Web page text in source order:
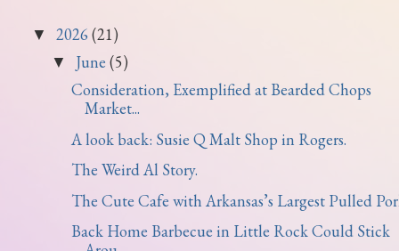
▼ 2026 (21)
▼ June (5)
Consideration, Exemplified at Bearded Chops
Market...
A look back: Susie Q Malt Shop in Rogers.
The Weird Al Story.
The Cute Cafe with Arkansas’s Largest Pulled
Back Home Barbecue in Little Rock Could Stick